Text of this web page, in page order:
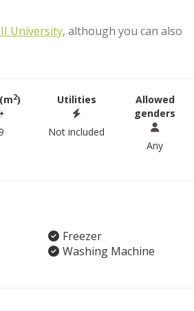
University, although you can also
2) Utilities
Not included
Allowed
genders
Any
Freezer
Washing Machine